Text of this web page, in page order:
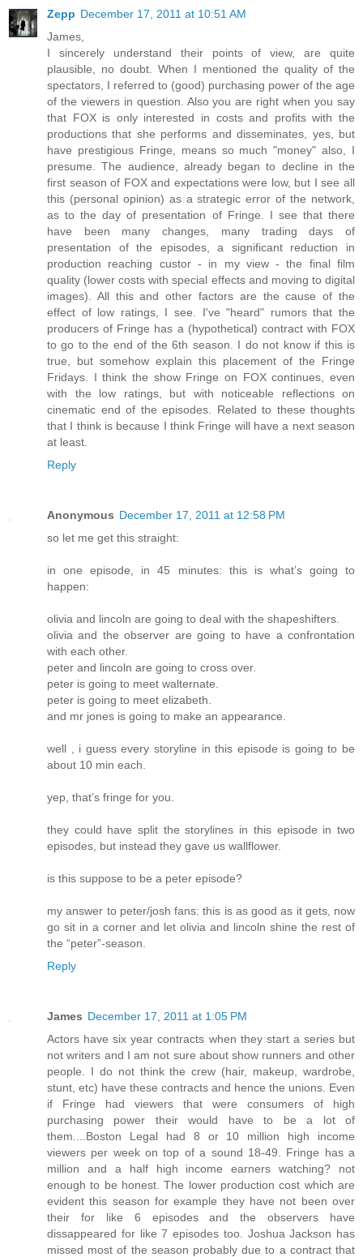
Zepp December 17, 2011 at 10:51 AM
James,
I sincerely understand their points of view, are quite
plausible, no doubt. When I mentioned the quality of the
spectators, I referred to (good) purchasing power of the age
of the viewers in question. Also you are right when you say
that FOX is only interested in costs and profits with the
productions that she performs and disseminates, yes, but
have prestigious Fringe, means so much "money" also, I
presume. The audience, already began to decline in the
first season of FOX and expectations were low, but I see all
this (personal opinion) as a strategic error of the network,
as to the day of presentation of Fringe. I see that there
have been many changes, many trading days of
presentation of the episodes, a significant reduction in
production reaching custor - in my view - the final film
quality (lower costs with special effects and moving to digital
images). All this and other factors are the cause of the
effect of low ratings, I see. I've "heard" rumors that the
producers of Fringe has a (hypothetical) contract with FOX
to go to the end of the 6th season. I do not know if this is
true, but somehow explain this placement of the Fringe
Fridays. I think the show Fringe on FOX continues, even
with the low ratings, but with noticeable reflections on
cinematic end of the episodes. Related to these thoughts
that I think is because I think Fringe will have a next season
at least.
Reply
Anonymous December 17, 2011 at 12:58 PM
so let me get this straight:
in one episode, in 45 minutes: this is what’s going to
happen:
olivia and lincoln are going to deal with the shapeshifters.
olivia and the observer are going to have a confrontation
with each other.
peter and lincoln are going to cross over.
peter is going to meet walternate.
peter is going to meet elizabeth.
and mr jones is going to make an appearance.
well , i guess every storyline in this episode is going to be
about 10 min each.
yep, that’s fringe for you.
they could have split the storylines in this episode in two
episodes, but instead they gave us wallflower.
is this suppose to be a peter episode?
my answer to peter/josh fans: this is as good as it gets, now
go sit in a corner and let olivia and lincoln shine the rest of
the “peter”-season.
Reply
James December 17, 2011 at 1:05 PM
Actors have six year contracts when they start a series but
not writers and I am not sure about show runners and other
people. I do not think the crew (hair, makeup, wardrobe,
stunt, etc) have these contracts and hence the unions. Even
if Fringe had viewers that were consumers of high
purchasing power their would have to be a lot of
them....Boston Legal had 8 or 10 million high income
viewers per week on top of a sound 18-49. Fringe has a
million and a half high income earners watching? not
enough to be honest. The lower production cost which are
evident this season for example they have not been over
their for like 6 episodes and the observers have
dissappeared for like 7 episodes too. Joshua Jackson has
missed most of the season probably due to a contract that